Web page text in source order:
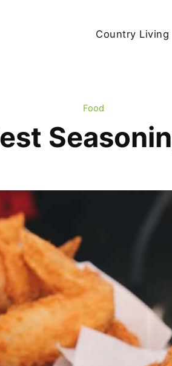
Country Living
Food